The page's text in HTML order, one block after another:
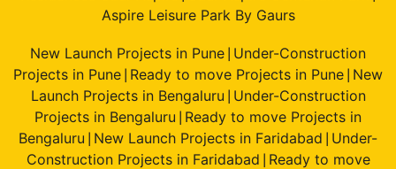
Aspire Leisure Park By Gaurs
New Launch Projects in Pune Under-Construction
Projects in Pune Ready to move Projects in Pune New
Launch Projects in Bengaluru Under-Construction
Projects in Bengaluru Ready to move Projects in
Bengaluru New Launch Projects in Faridabad Under-
Construction Projects in Faridabad Ready to move